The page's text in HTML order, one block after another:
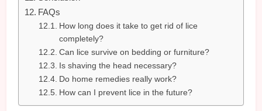
FAQs
How long does it take to get rid of lice
completely?
Can lice survive on bedding or furniture?
Is shaving the head necessary?
Do home remedies really work?
How can I prevent lice in the future?